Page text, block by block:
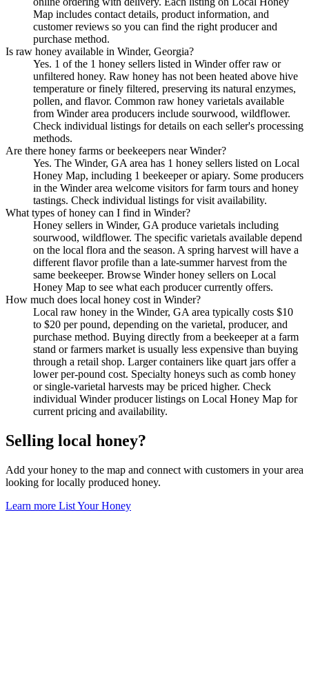
Map includes contact details, product information, and
customer reviews so you can find the right producer and
purchase method.
Is raw honey available in Winder, Georgia?
Yes. 1 of the 1 honey sellers listed in Winder offer raw or
unfiltered honey. Raw honey has not been heated above hive
temperature or finely filtered, preserving its natural enzymes,
pollen, and flavor. Common raw honey varietals available
from Winder area producers include sourwood, wildflower.
Check individual listings for details on each seller's processing
methods.
Are there honey farms or beekeepers near Winder?
Yes. The Winder, GA area has 1 honey sellers listed on Local
Honey Map, including 1 beekeeper or apiary. Some producers
in the Winder area welcome visitors for farm tours and honey
tastings. Check individual listings for visit availability.
What types of honey can I find in Winder?
Honey sellers in Winder, GA produce varietals including
sourwood, wildflower. The specific varietals available depend
on the local flora and the season. A spring harvest will have a
different flavor profile than a late-summer harvest from the
same beekeeper. Browse Winder honey sellers on Local
Honey Map to see what each producer currently offers.
How much does local honey cost in Winder?
Local raw honey in the Winder, GA area typically costs $10
to $20 per pound, depending on the varietal, producer, and
purchase method. Buying directly from a beekeeper at a farm
stand or farmers market is usually less expensive than buying
through a retail shop. Larger containers like quart jars offer a
lower per-pound cost. Specialty honeys such as comb honey
or single-varietal harvests may be priced higher. Check
individual Winder producer listings on Local Honey Map for
current pricing and availability.
Selling local honey?
Add your honey to the map and connect with customers in your area
looking for locally produced honey.
Learn more List Your Honey